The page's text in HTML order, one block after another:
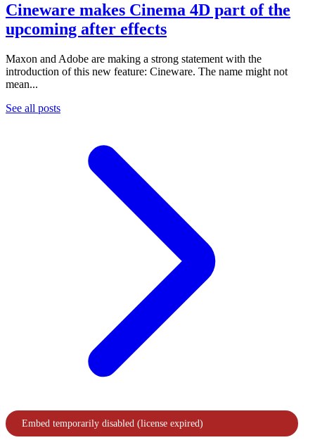
Cineware makes Cinema 4D part of the
upcoming after effects
Maxon and Adobe are making a strong statement with the
introduction of this new feature: Cineware. The name might not
mean...
See all posts